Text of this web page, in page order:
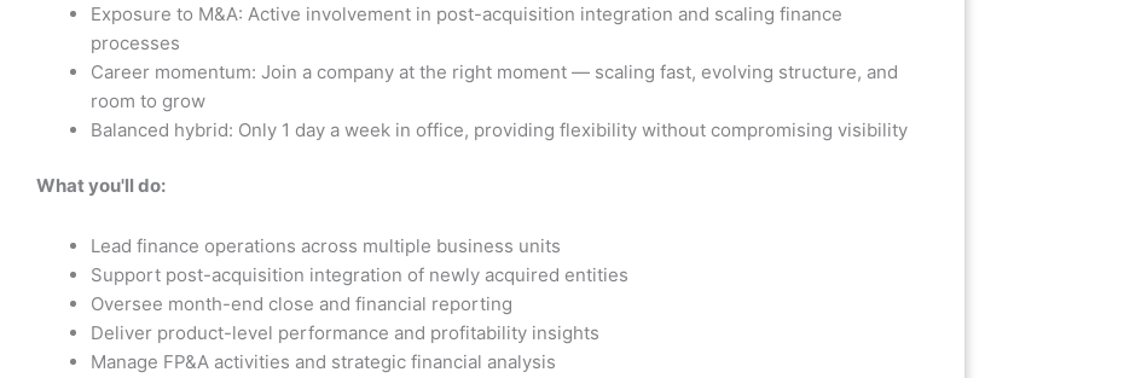
Exposure to M&A: Active involvement in post-acquisition integration and scaling finance
processes
Career momentum: Join a company at the right moment — scaling fast, evolving structure, and
room to grow
Balanced hybrid: Only 1 day a week in office, providing flexibility without compromising visibility
What you'll do:
Lead finance operations across multiple business units
Support post-acquisition integration of newly acquired entities
Oversee month-end close and financial reporting
Deliver product-level performance and profitability insights
Manage FP&A activities and strategic financial analysis